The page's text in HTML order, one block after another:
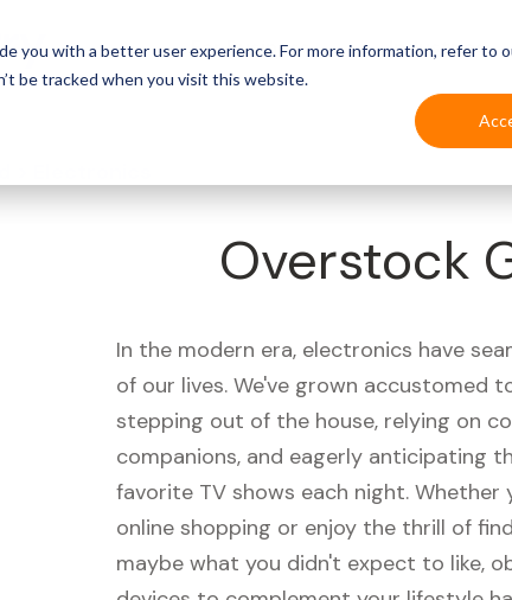
you with a better user experience. For more information, refer to
be tracked when you visit this website.
For Business Industries
Overstock
In the modern era, electronics have
of our lives. We've grown accustomed
stepping out of the house, relying on
companions, and eagerly anticipating
favorite TV shows each night.
online shopping or enjoy the thrill of
maybe what you didn't expect to like,